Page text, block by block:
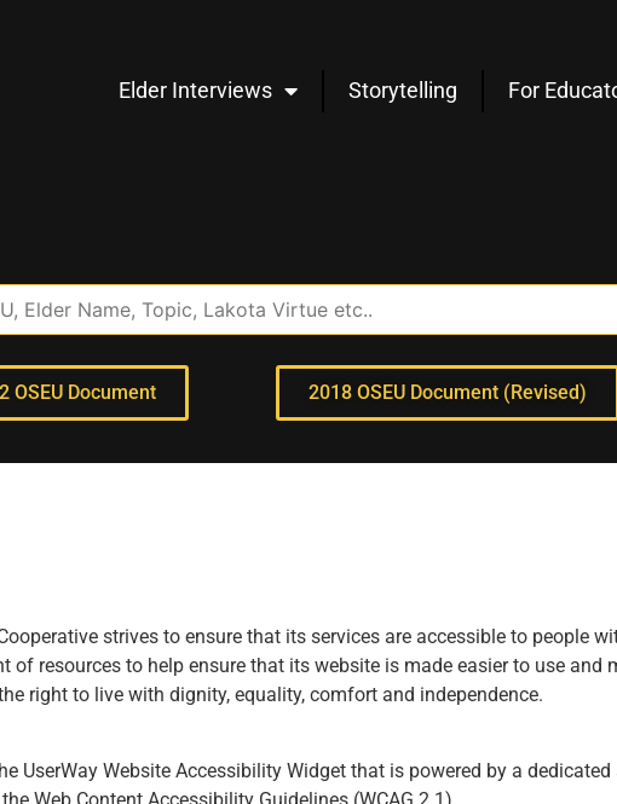
Elder Interviews Storytelling For
OSEU Document 2018 OSEU Document (Revised)
strives to ensure that its services are accessible to people
of resources to help ensure that its website is made easier to use
right to live with dignity, equality, comfort and independence.
UserWay Website Accessibility Widget that is powered by a